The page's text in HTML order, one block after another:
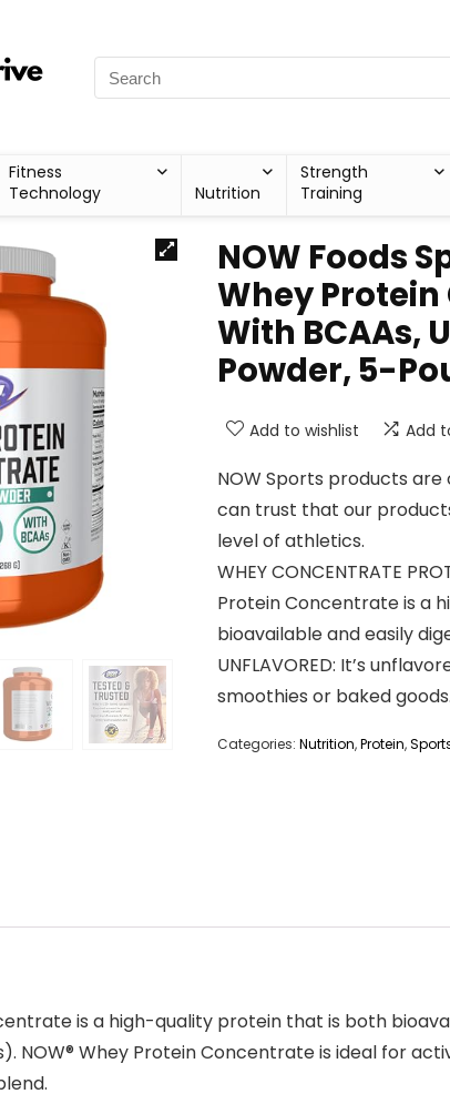
Fitness
Technology
Nutrition
Strength
Training
NOW Foods
Whey Protein
With BCAAs,
Powder, 5-
Add to wishlist Add
NOW Sports products
can trust that our
level of athletics.
WHEY CONCENTRATE
Protein Concentrate is a
bioavailable and easily
UNFLAVORED: It’s
smoothies or baked goods.
Categories: Nutrition,Protein,
is a high-quality protein that is both
NOW® Whey Protein Concentrate is ideal for